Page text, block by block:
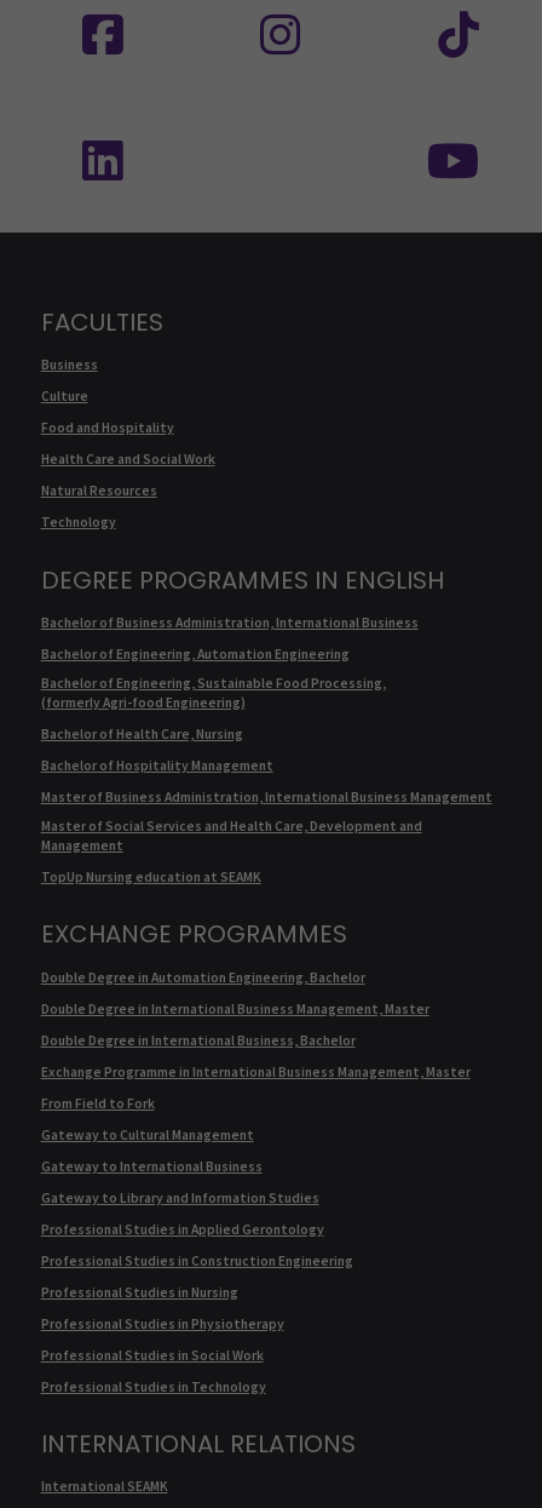
FACULTIES
Business
Culture
Food and Hospitality
Health Care and Social Work
Natural Resources
Technology
DEGREE PROGRAMMES IN ENGLISH
Bachelor of Business Administration, International Business
Bachelor of Engineering, Automation Engineering
Bachelor of Engineering, Sustainable Food Processing,
(formerly Agri-food Engineering)
Bachelor of Health Care, Nursing
Bachelor of Hospitality Management
Master of Business Administration, International Business Management
Master of Social Services and Health Care, Development and
Management
TopUp Nursing education at SEAMK
EXCHANGE PROGRAMMES
Double Degree in Automation Engineering, Bachelor
Double Degree in International Business Management, Master
Double Degree in International Business, Bachelor
Exchange Programme in International Business Management, Master
From Field to Fork
Gateway to Cultural Management
Gateway to International Business
Gateway to Library and Information Studies
Professional Studies in Applied Gerontology
Professional Studies in Construction Engineering
Professional Studies in Nursing
Professional Studies in Physiotherapy
Professional Studies in Social Work
Professional Studies in Technology
INTERNATIONAL RELATIONS
International SEAMK